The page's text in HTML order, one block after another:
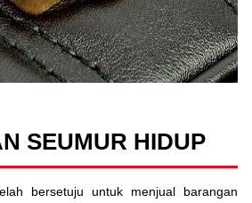
SEUMUR HIDUP
bersetuju untuk menjual barangan